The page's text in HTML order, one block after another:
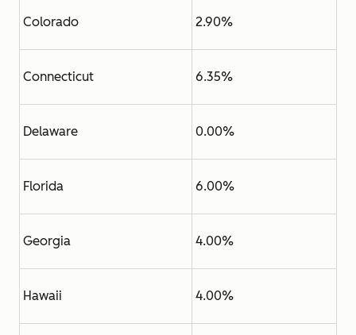
Colorado 2.90%
Connecticut 6.35%
Delaware 0.00%
Florida 6.00%
Georgia 4.00%
Hawaii 4.00%